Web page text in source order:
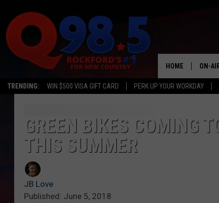
TRENDING: WIN $500 VISA GIFT CARD PERK UP YOUR WORKDAY
HOME ON-
GREEN BIKES COMING
THIS SUMMER
JB Love
Published: June 5, 2018